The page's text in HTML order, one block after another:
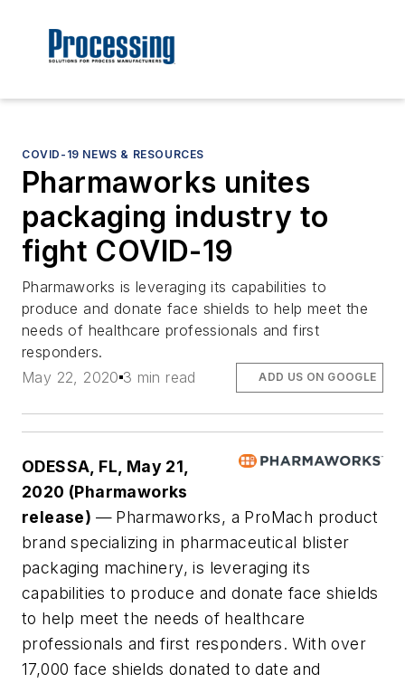
COVID-19 NEWS & RESOURCES
Pharmaworks unites
packaging industry to
fight COVID-19
Pharmaworks is leveraging its capabilities to
produce and donate face shields to help meet the
needs of healthcare professionals and first
responders.
May 22, 2020 3 min read ADD US ON GOOGLE
ODESSA, FL, May 21,
2020 (Pharmaworks
release) — Pharmaworks, a ProMach product
brand specializing in pharmaceutical blister
packaging machinery, is leveraging its
capabilities to produce and donate face shields
to help meet the needs of healthcare
professionals and first responders. With over
17,000 face shields donated to date and